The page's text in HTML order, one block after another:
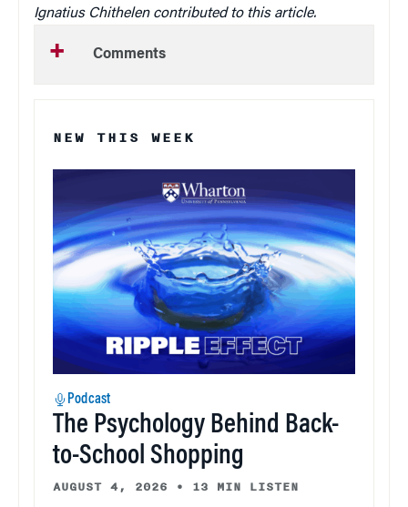
Ignatius Chithelen contributed to this article.
Comments
NEW THIS WEEK
Podcast
The Psychology Behind Back-
to-School Shopping
AUGUST 4, 2026 • 13 MIN LISTEN